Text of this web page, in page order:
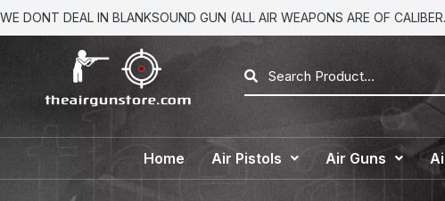
WE DONT DEAL IN BLANKSOUND GUN (ALL AIR WEAPONS ARE OF
Home Air Pistols Air Guns